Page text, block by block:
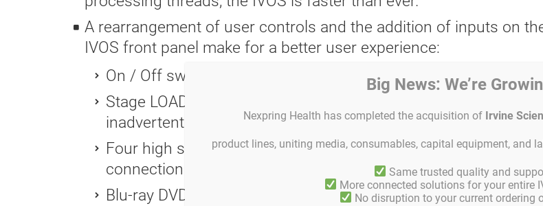
A rearrangement of user controls and the addition of inputs on
IVOS front panel make for a better user experience:
On / Off switch added to the front panel
Stage LOAD button separated from the JOG buttons to avoid
inadvertent stage loading/unloading.
Four high speed USB 2.0 ports for easy data transfer and
connection to external devices
Blu-ray DVD burner/player – save up to 25 GB of data to Blu-
Big News: We’re
Nexpring Health has completed the acquisition of Irvine
product lines, uniting media, consumables, capital equipment, and
Same trusted quality and
More connected solutions for your entire
No disruption to your current ordering